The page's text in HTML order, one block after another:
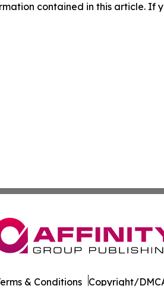
contained in this article. If
& Conditions Copyright/